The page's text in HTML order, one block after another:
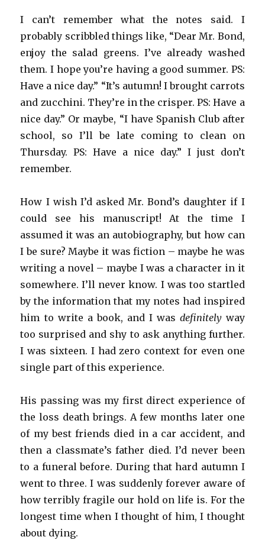
I can’t remember what the notes said. I
probably scribbled things like, “Dear Mr. Bond,
enjoy the salad greens. I’ve already washed
them. I hope you’re having a good summer. PS:
Have a nice day.” “It’s autumn! I brought carrots
and zucchini. They’re in the crisper. PS: Have a
nice day.” Or maybe, “I have Spanish Club after
school, so I’ll be late coming to clean on
Thursday. PS: Have a nice day.” I just don’t
remember.
How I wish I’d asked Mr. Bond’s daughter if I
could see his manuscript! At the time I
assumed it was an autobiography, but how can
I be sure? Maybe it was fiction – maybe he was
writing a novel – maybe I was a character in it
somewhere. I’ll never know. I was too startled
by the information that my notes had inspired
him to write a book, and I wasdefinitelyway
too surprised and shy to ask anything further.
I was sixteen. I had zero context for even one
single part of this experience.
His passing was my first direct experience of
the loss death brings. A few months later one
of my best friends died in a car accident, and
then a classmate’s father died. I’d never been
to a funeral before. During that hard autumn I
went to three. I was suddenly forever aware of
how terribly fragile our hold on life is. For the
longest time when I thought of him, I thought
about dying.